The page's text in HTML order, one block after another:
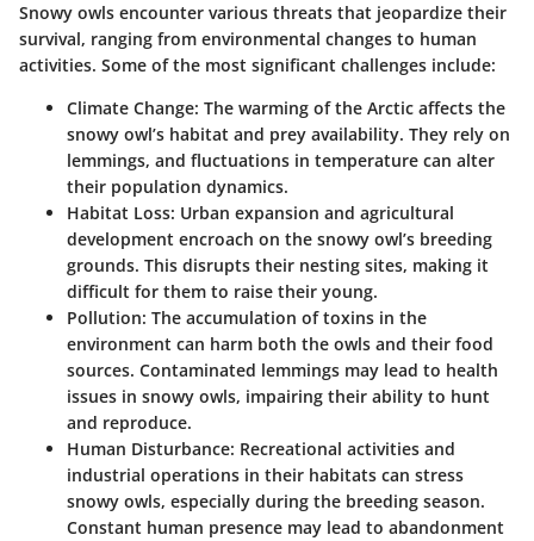
Snowy owls encounter various threats that jeopardize their
survival, ranging from environmental changes to human
activities. Some of the most significant challenges include:
Climate Change: The warming of the Arctic affects the
snowy owl’s habitat and prey availability. They rely on
lemmings, and fluctuations in temperature can alter
their population dynamics.
Habitat Loss: Urban expansion and agricultural
development encroach on the snowy owl’s breeding
grounds. This disrupts their nesting sites, making it
difficult for them to raise their young.
Pollution: The accumulation of toxins in the
environment can harm both the owls and their food
sources. Contaminated lemmings may lead to health
issues in snowy owls, impairing their ability to hunt
and reproduce.
Human Disturbance: Recreational activities and
industrial operations in their habitats can stress
snowy owls, especially during the breeding season.
Constant human presence may lead to abandonment